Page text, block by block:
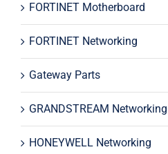
FORTINET Motherboard
FORTINET Networking
Gateway Parts
GRANDSTREAM Networking
HONEYWELL Networking